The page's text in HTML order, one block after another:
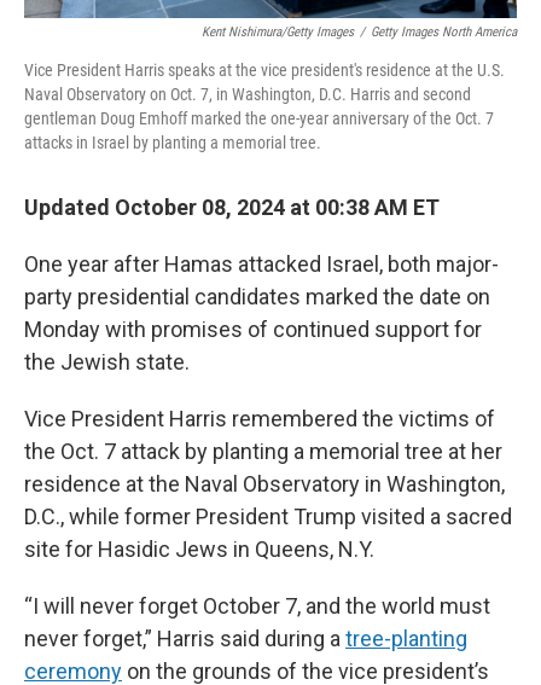
Kent Nishimura/Getty Images / Getty Images North America
Vice President Harris speaks at the vice president's residence at the U.S.
Naval Observatory on Oct. 7, in Washington, D.C. Harris and second
gentleman Doug Emhoff marked the one-year anniversary of the Oct. 7
attacks in Israel by planting a memorial tree.
Updated October 08, 2024 at 00:38 AM ET
One year after Hamas attacked Israel, both major-
party presidential candidates marked the date on
Monday with promises of continued support for
the Jewish state.
Vice President Harris remembered the victims of
the Oct. 7 attack by planting a memorial tree at her
residence at the Naval Observatory in Washington,
D.C., while former President Trump visited a sacred
site for Hasidic Jews in Queens, N.Y.
“I will never forget October 7, and the world must
never forget,” Harris said during a tree-planting
ceremony on the grounds of the vice president’s